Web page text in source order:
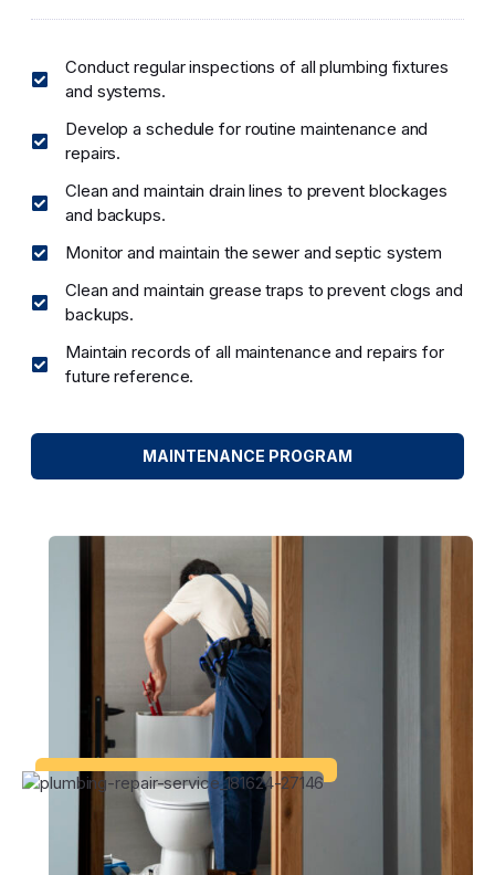
Conduct regular inspections of all plumbing fixtures
and systems.
Develop a schedule for routine maintenance and
repairs.
Clean and maintain drain lines to prevent blockages
and backups.
Monitor and maintain the sewer and septic system
Clean and maintain grease traps to prevent clogs and
backups.
Maintain records of all maintenance and repairs for
future reference.
MAINTENANCE PROGRAM